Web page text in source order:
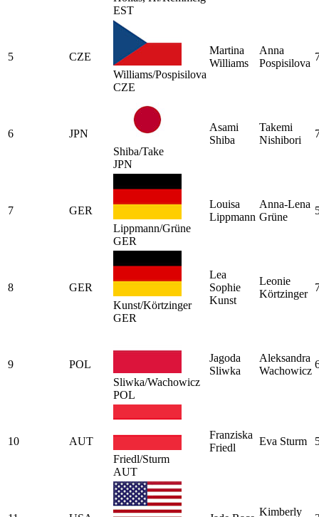
EST
5
CZE
Williams/Pospisilova
CZE
Martina
Williams
Anna
Pospisilova
6
JPN
Shiba/Take
JPN
Asami
Shiba
Takemi
Nishibori
7
GER
Lippmann/Grüne
GER
Louisa
Lippmann
Anna-Lena
Grüne
8
GER
Kunst/Körtzinger
GER
Lea
Sophie
Kunst
Leonie
Körtzinger
9
POL
Sliwka/Wachowicz
POL
Jagoda
Sliwka
Aleksandra
Wachowicz
10
AUT
Friedl/Sturm
AUT
Franziska
Friedl
Eva Sturm
Kimberly